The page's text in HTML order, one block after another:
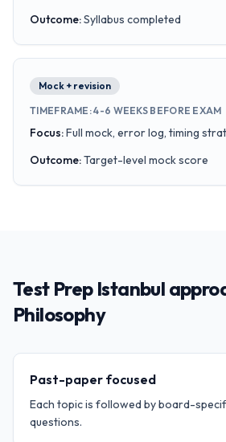
Outcome:Syllabus completed
Mock + revision
TIMEFRAME :4-6 WEEKS BEFORE EXAM
Focus:Full mock, error log, timing
Outcome:Target-level mock score
Test Prep Istanbul
Philosophy
Past-paper focused
Each topic is followed by board-
questions.